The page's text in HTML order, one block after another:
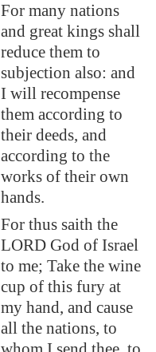
For many nations
and great kings shall
reduce them to
subjection also: and
I will recompense
them according to
their deeds, and
according to the
works of their own
hands.
For thus saith the
LORD God of Israel
to me; Take the wine
cup of this fury at
my hand, and cause
all the nations, to